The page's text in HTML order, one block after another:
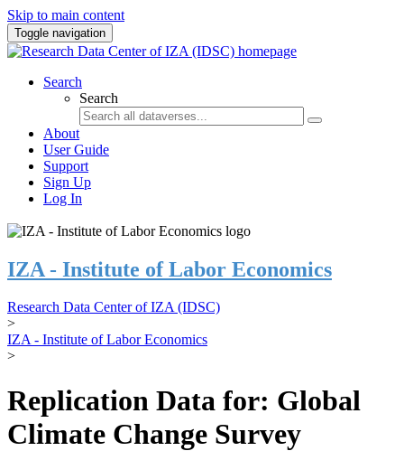
Skip to main content
Toggle navigation
Search
Search
About
User Guide
Support
Sign Up
Log In
IZA - Institute of Labor Economics
Research Data Center of IZA (IDSC)
>
IZA - Institute of Labor Economics
>
Replication Data for: Global
Climate Change Survey